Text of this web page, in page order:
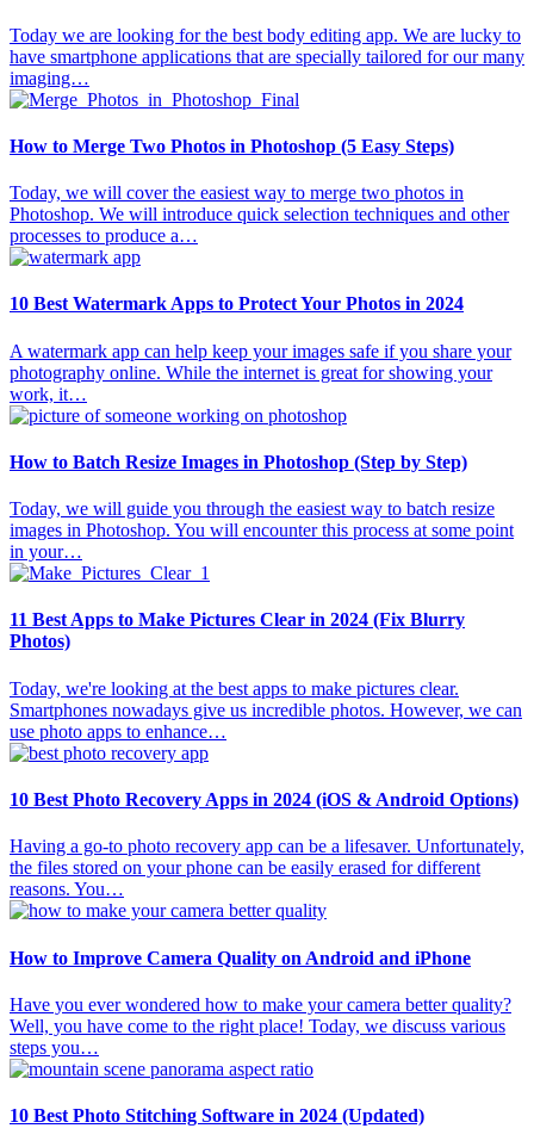
Today we are looking for the best body editing app. We are lucky to
have smartphone applications that are specially tailored for our many
imaging…
How to Merge Two Photos in Photoshop (5 Easy Steps)
Today, we will cover the easiest way to merge two photos in
Photoshop. We will introduce quick selection techniques and other
processes to produce a…
10 Best Watermark Apps to Protect Your Photos in 2024
A watermark app can help keep your images safe if you share your
photography online. While the internet is great for showing your
work, it…
How to Batch Resize Images in Photoshop (Step by Step)
Today, we will guide you through the easiest way to batch resize
images in Photoshop. You will encounter this process at some point
in your…
11 Best Apps to Make Pictures Clear in 2024 (Fix Blurry
Photos)
Today, we're looking at the best apps to make pictures clear.
Smartphones nowadays give us incredible photos. However, we can
use photo apps to enhance…
10 Best Photo Recovery Apps in 2024 (iOS & Android Options)
Having a go-to photo recovery app can be a lifesaver. Unfortunately,
the files stored on your phone can be easily erased for different
reasons. You…
How to Improve Camera Quality on Android and iPhone
Have you ever wondered how to make your camera better quality?
Well, you have come to the right place! Today, we discuss various
steps you…
10 Best Photo Stitching Software in 2024 (Updated)